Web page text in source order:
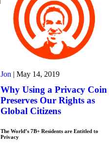
Jon | May 14, 2019
Why Using a Privacy Coin
Preserves Our Rights as
Global Citizens
The World’s 7B+ Residents are Entitled to
Privacy